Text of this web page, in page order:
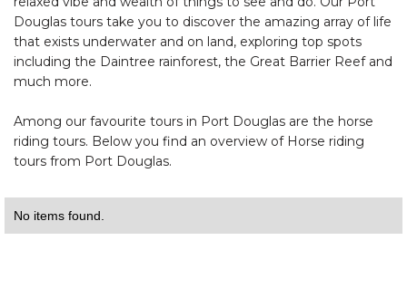
Douglas tours take you to discover the amazing array of life
that exists underwater and on land, exploring top spots
including the Daintree rainforest, the Great Barrier Reef and
much more.
Among our favourite tours in Port Douglas are the horse
riding tours. Below you find an overview of Horse riding
tours from Port Douglas.
No items found.